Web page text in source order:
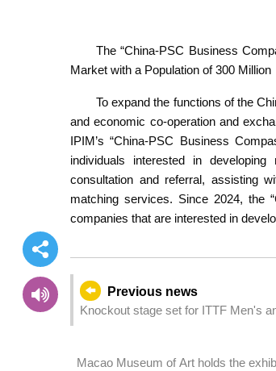
The “China-PSC Business
Market with a Population of 300 Million
To expand the functions of the
and economic co-operation and
IPIM’s “China-PSC Business
individuals interested in
consultation and referral, assisting
matching services. Since 2024, the
companies that are interested in
Previous news
Knockout stage set for ITTF Men's
Macao Museum of Art holds the